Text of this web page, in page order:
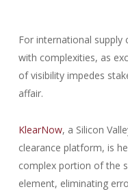
For international supply
with complexities, as
of visibility impedes
affair.
KlearNow, a Silicon
clearance platform, is
complex portion of the
element, eliminating